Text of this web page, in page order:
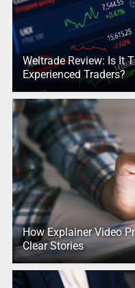
Weltrade Review: Is It
Experienced Traders?
How Explainer Video
Clear Stories